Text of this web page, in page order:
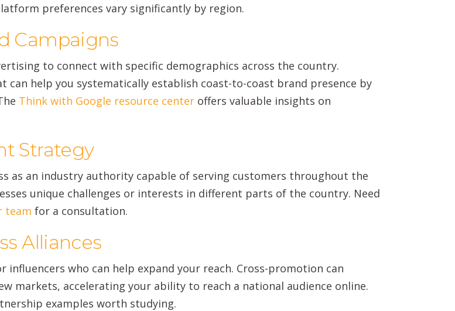
preferences vary significantly by region.
Campaigns
to connect with specific demographics across the country.
help you systematically establish coast-to-coast brand presence by
Think with Google resource center offers valuable insights on
Strategy
as an industry authority capable of serving customers throughout the
unique challenges or interests in different parts of the country. Need
team for a consultation.
Alliances
who can help expand your reach. Cross-promotion can
markets, accelerating your ability to reach a national audience online.
examples worth studying.